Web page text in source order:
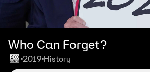
Who Can Forget?
•2019•History